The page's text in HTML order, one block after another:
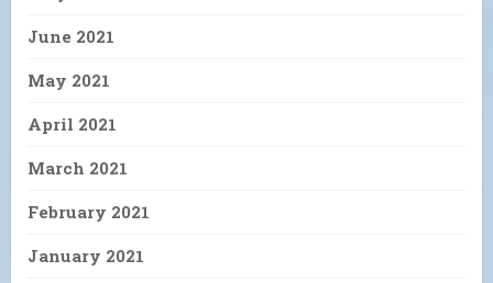
June 2021
May 2021
April 2021
March 2021
February 2021
January 2021